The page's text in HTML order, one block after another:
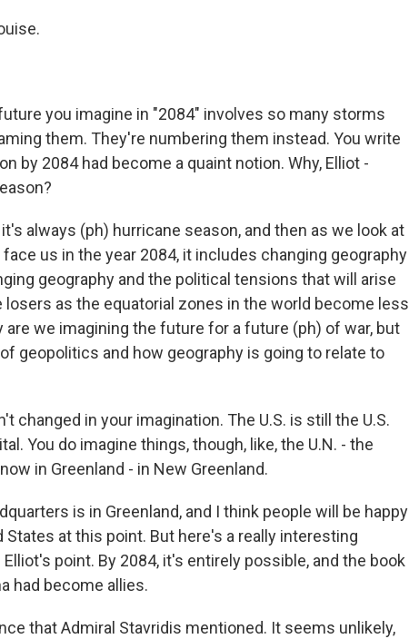
future you imagine in "2084" involves so many storms
them. They're numbering them instead. You write
by 2084 had become a quaint notion. Why, Elliot -
always (ph) hurricane season, and then as we look at
us in the year 2084, it includes changing geography
geography and the political tensions that will arise
as the equatorial zones in the world become less
are we imagining the future for a future (ph) of war, but
geopolitics and how geography is going to relate to
changed in your imagination. The U.S. is still the U.S.
You do imagine things, though, like, the U.N. - the
in Greenland - in New Greenland.
is in Greenland, and I think people will be happy
at this point. But here's a really interesting
point. By 2084, it's entirely possible, and the book
had become allies.
that Admiral Stavridis mentioned. It seems unlikely,